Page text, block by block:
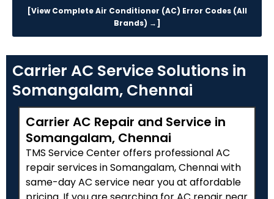
[View Complete Air Conditioner (AC) Error Codes (All
Brands) →]
Carrier AC Service Solutions in
Somangalam, Chennai
Carrier AC Repair and Service in
Somangalam, Chennai
TMS Service Center offers professional AC
repair services in Somangalam, Chennai with
same-day AC service near you at affordable